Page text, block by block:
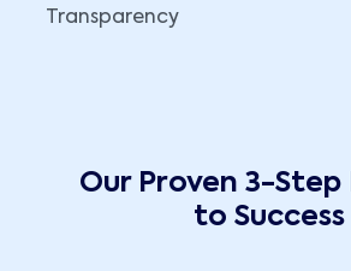
Transparency
Our Proven 3-Step
to Success